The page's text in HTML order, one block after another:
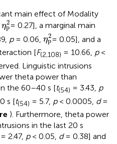
main effect of Modality
η2
p
ηp2
= 0.27], a marginal main
p= 0.06, η2
p
p= 0.05], and a
[F(2,108) = 10.66, p<
Linguistic intrusions
theta power than
the 60–40 s [t(54) = 3.43, p
s [t(54) = 5.7, p< 0.0005, d=
). Furthermore, theta power
in the last 20 s
= 2.47, p< 0.05, d= 0.38] and